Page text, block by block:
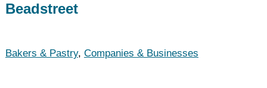
Beadstreet
Bakers & Pastry, Companies & Businesses